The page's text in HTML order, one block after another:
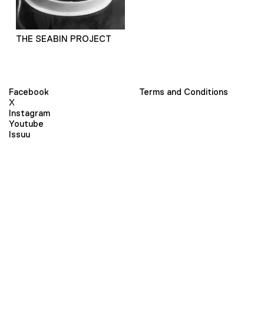
THE SEABIN PROJECT
Facebook
X
Instagram
Youtube
Issuu
Terms and Conditions